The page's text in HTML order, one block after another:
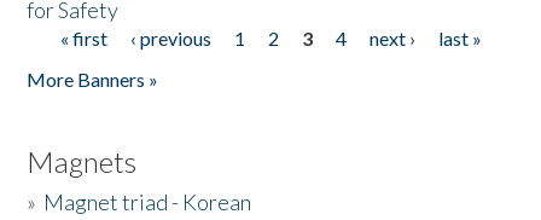
for Safety
Pages
« first ‹ previous 1 2 3 4 next ›
last »
More Banners »
Magnets
» Magnet triad - Korean